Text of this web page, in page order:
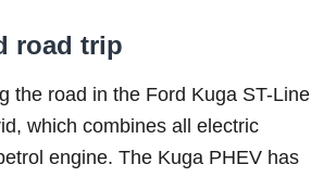
road trip
the road in the Ford Kuga ST-Line
which combines all electric
engine. The Kuga PHEV has